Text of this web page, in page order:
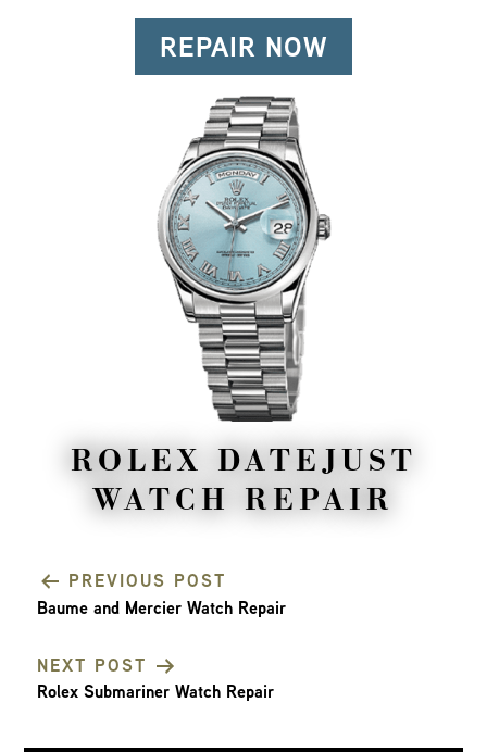
REPAIR NOW
ROLEX DATEJUST
WATCH REPAIR
NAVIGATION
PREVIOUS POST
Baume and Mercier Watch Repair
NEXT POST
Rolex Submariner Watch Repair